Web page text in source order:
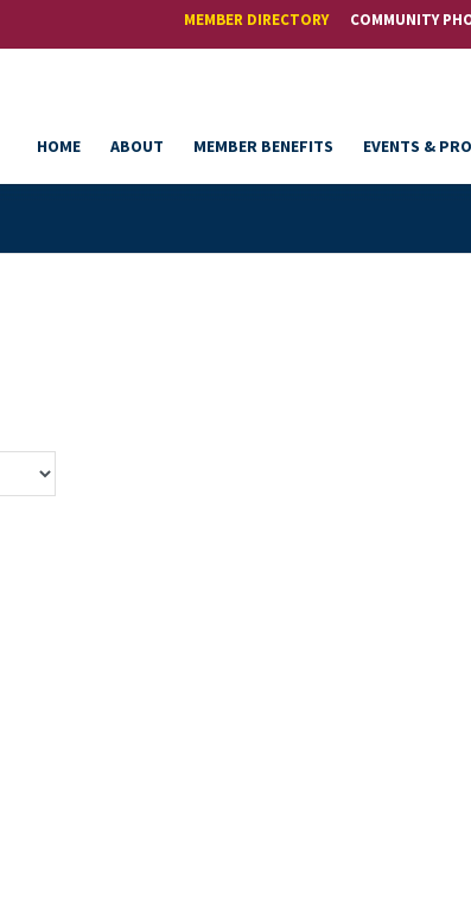
MEMBER DIRECTORY COMMUNITY
HOME ABOUT MEMBER BENEFITS EVENTS &